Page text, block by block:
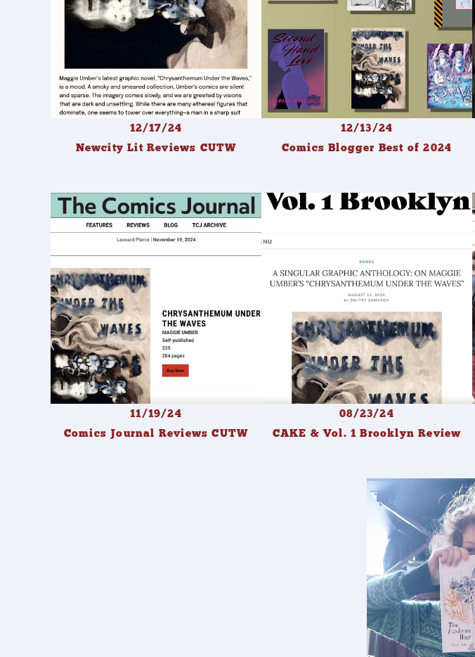
12/17/24
Newcity Lit Reviews CUTW
12/13/24
Comics Blogger Best of 2024
11/19/24
Comics Journal Reviews CUTW
08/23/24
CAKE & Vol. 1 Brooklyn Review